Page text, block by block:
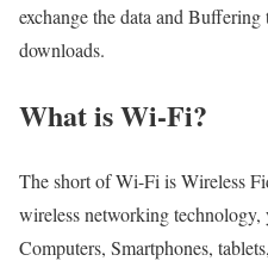
exchange the data and
downloads.
What is Wi-Fi?
The short of Wi-Fi is Wireless
wireless networking technology,
Computers, Smartphones,